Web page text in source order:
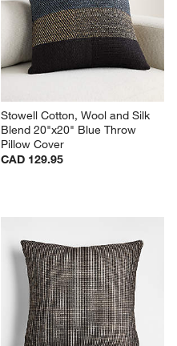
Stowell Cotton, Wool and Silk
Blend 20"x20" Blue Throw
Pillow Cover
CAD 129.95